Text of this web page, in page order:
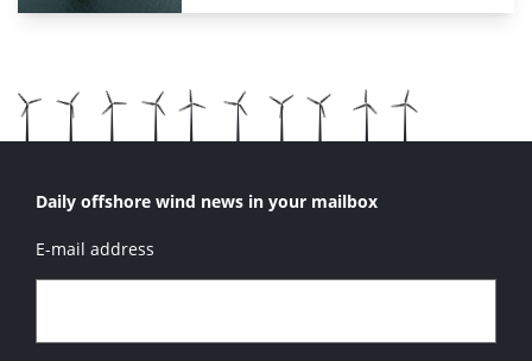
Daily offshore wind news in your mailbox
E-mail address